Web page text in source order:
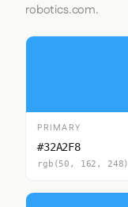
robotics.com.
PRIMARY
#32A2F8
rgb(50, 162, 248)